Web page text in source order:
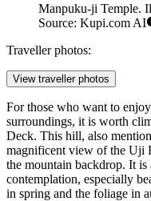
Manpuku-ji Temple.
Source: Kupi.com AI
Traveller photos:
View traveller photos
For those who want to
surroundings, it is worth
Deck. This hill, also
magnificent view of the Uji
the mountain backdrop. It is
contemplation, especially
in spring and the foliage in